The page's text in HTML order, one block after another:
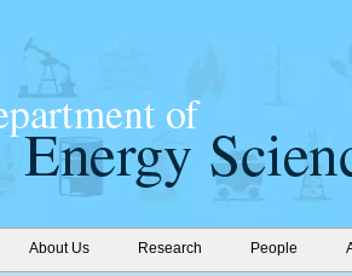
About Us Research People